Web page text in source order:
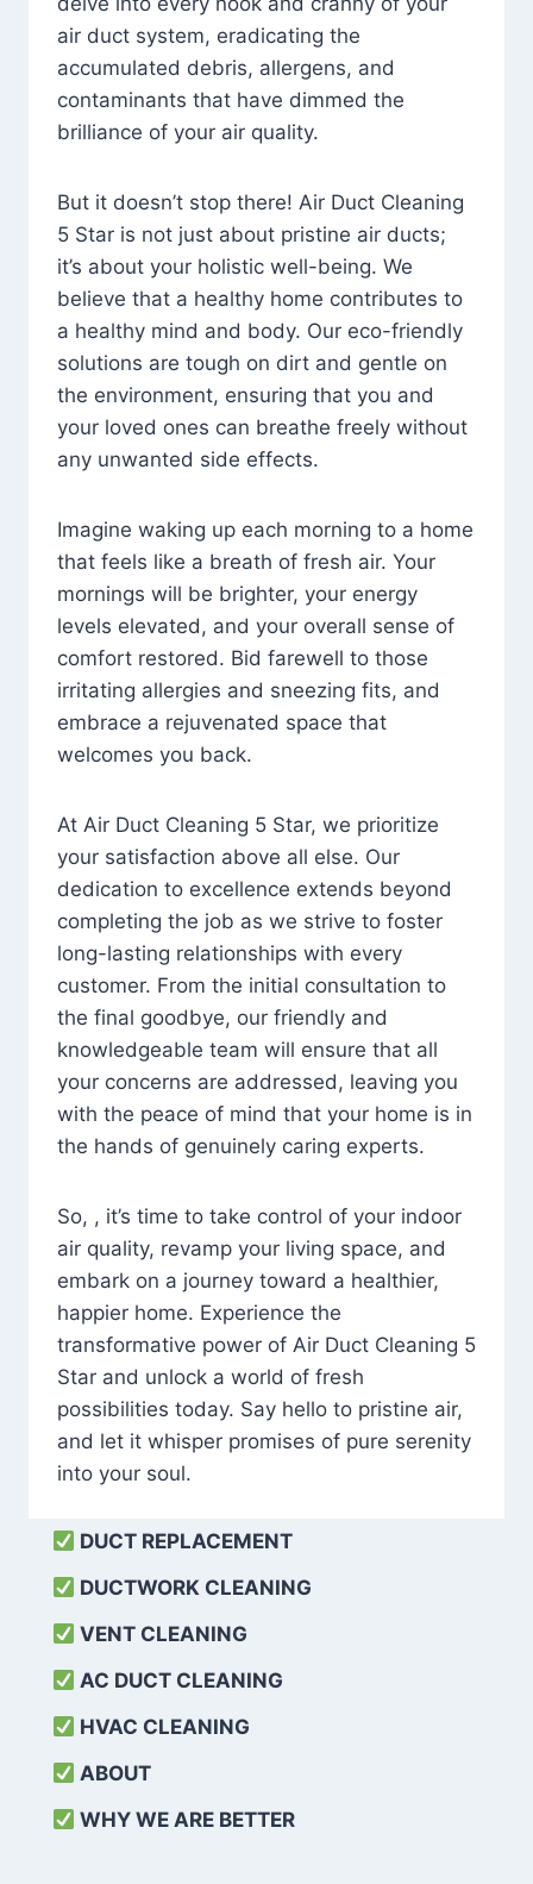
air duct system, eradicating the
accumulated debris, allergens, and
contaminants that have dimmed the
brilliance of your air quality.
But it doesn’t stop there! Air Duct Cleaning
5 Star is not just about pristine air ducts;
it’s about your holistic well-being. We
believe that a healthy home contributes to
a healthy mind and body. Our eco-friendly
solutions are tough on dirt and gentle on
the environment, ensuring that you and
your loved ones can breathe freely without
any unwanted side effects.
Imagine waking up each morning to a home
that feels like a breath of fresh air. Your
mornings will be brighter, your energy
levels elevated, and your overall sense of
comfort restored. Bid farewell to those
irritating allergies and sneezing fits, and
embrace a rejuvenated space that
welcomes you back.
At Air Duct Cleaning 5 Star, we prioritize
your satisfaction above all else. Our
dedication to excellence extends beyond
completing the job as we strive to foster
long-lasting relationships with every
customer. From the initial consultation to
the final goodbye, our friendly and
knowledgeable team will ensure that all
your concerns are addressed, leaving you
with the peace of mind that your home is in
the hands of genuinely caring experts.
So, , it’s time to take control of your indoor
air quality, revamp your living space, and
embark on a journey toward a healthier,
happier home. Experience the
transformative power of Air Duct Cleaning 5
Star and unlock a world of fresh
possibilities today. Say hello to pristine air,
and let it whisper promises of pure serenity
into your soul.
DUCT REPLACEMENT
DUCTWORK CLEANING
VENT CLEANING
AC DUCT CLEANING
HVAC CLEANING
ABOUT
WHY WE ARE BETTER